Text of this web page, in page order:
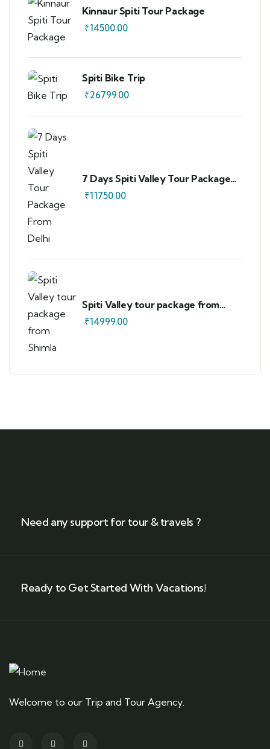
Kinnaur Spiti Tour Package
₹14500.00
Spiti Bike Trip
₹26799.00
7 Days Spiti Valley Tour Package
From Delhi
₹11750.00
Spiti Valley tour package from
Shimla
₹14999.00
Need any support for tour & travels ?
Ready to Get Started With Vacations!
Welcome to our Trip and Tour Agency.